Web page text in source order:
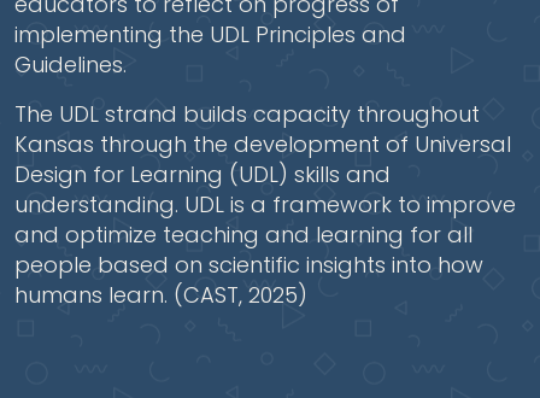
implementing the UDL Principles and
Guidelines.
The UDL strand builds capacity throughout
Kansas through the development of Universal
Design for Learning (UDL) skills and
understanding. UDL is a framework to improve
and optimize teaching and learning for all
people based on scientific insights into how
humans learn. (CAST, 2025)